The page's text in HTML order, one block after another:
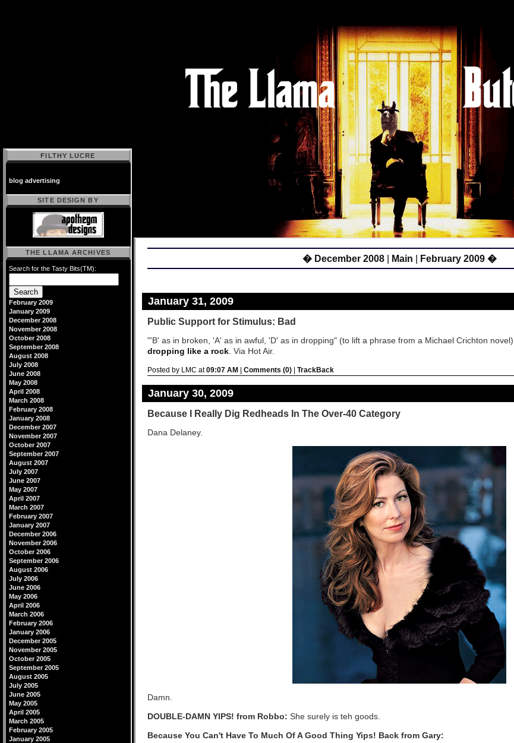
� December 2008| Main February 2009 �
January 31, 2009
Public Support for Stimulus: Bad
"'B' as in broken, 'A' as in awful, 'D' as in dropping" (to lift a phrase from a Michael Crichton novel).
dropping like a rock . Via Hot Air.
Posted by LMC at09:07 AM Comments (0) TrackBack
January 30, 2009
Because I Really Dig Redheads In The Over-40 Category
Dana Delaney.
Damn.
DOUBLE-DAMN YIPS! from Robbo: She surely is teh goods.
Because You Can't Have To Much Of A Good Thing Yips! Back from Gary:
FILTHY LUCRE
blog advertising
SITE DESIGN BY
THE LLAMA ARCHIVES
Search for the Tasty Bits(TM):
February 2009
January 2009
December 2008
November 2008
October 2008
September 2008
August 2008
July 2008
June 2008
May 2008
April 2008
March 2008
February 2008
January 2008
December 2007
November 2007
October 2007
September 2007
August 2007
July 2007
June 2007
May 2007
April 2007
March 2007
February 2007
January 2007
December 2006
November 2006
October 2006
September 2006
August 2006
July 2006
June 2006
May 2006
April 2006
March 2006
February 2006
January 2006
December 2005
November 2005
October 2005
September 2005
August 2005
July 2005
June 2005
May 2005
April 2005
March 2005
February 2005
January 2005
Powered by
Movable Type 2.64
design byblogstyles.
-->